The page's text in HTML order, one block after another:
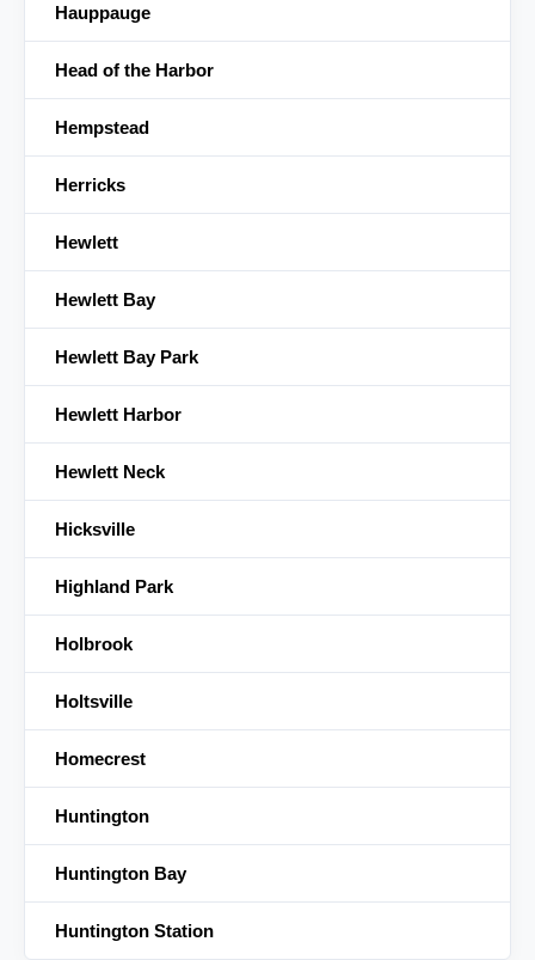
Hauppauge
Head of the Harbor
Hempstead
Herricks
Hewlett
Hewlett Bay
Hewlett Bay Park
Hewlett Harbor
Hewlett Neck
Hicksville
Highland Park
Holbrook
Holtsville
Homecrest
Huntington
Huntington Bay
Huntington Station